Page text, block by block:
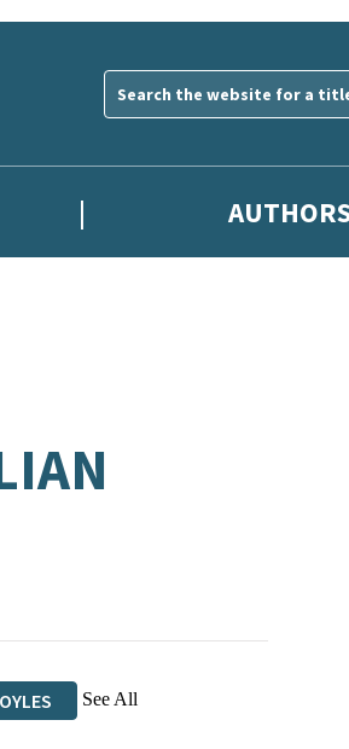
See All